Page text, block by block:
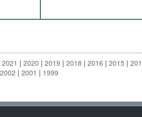
2021 2020 2019 2018 2016 2015
2002 2001 1999